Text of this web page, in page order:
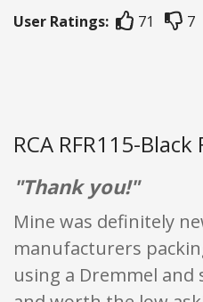
User Ratings: 71 7
RCA RFR115-
"Thank you!"
Mine was definitely
manufacturers
using a Dremmel and